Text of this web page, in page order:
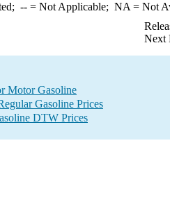
--= Not Applicable; NA = Not
Next
Motor Gasoline
Gasoline Prices
DTW Prices